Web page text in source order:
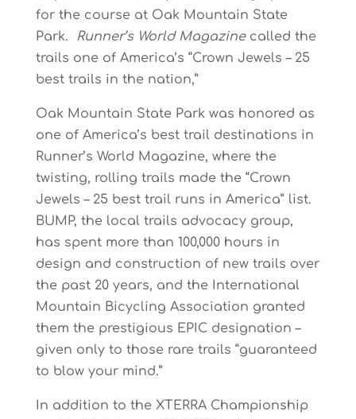
for the course at Oak Mountain State
Park. Runner’s World Magazinecalled the
trails one of America’s “Crown Jewels – 25
best trails in the nation,”
Oak Mountain State Park was honored as
one of America’s best trail destinations in
Runner’s World Magazine, where the
twisting, rolling trails made the “Crown
Jewels – 25 best trail runs in America” list.
BUMP, the local trails advocacy group,
has spent more than 100,000 hours in
design and construction of new trails over
the past 20 years, and the International
Mountain Bicycling Association granted
them the prestigious EPIC designation –
given only to those rare trails “guaranteed
to blow your mind.”
In addition to the XTERRA Championship